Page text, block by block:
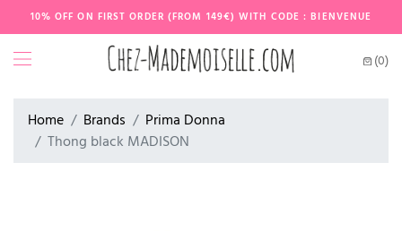
10% OFF ON FIRST ORDER (FROM 149€) WITH CODE : BIENVENUE
(0)
Home Brands
Prima Donna
Thong black MADISON